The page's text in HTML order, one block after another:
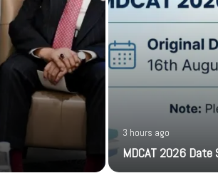
3 hours ago
MDCAT 2026